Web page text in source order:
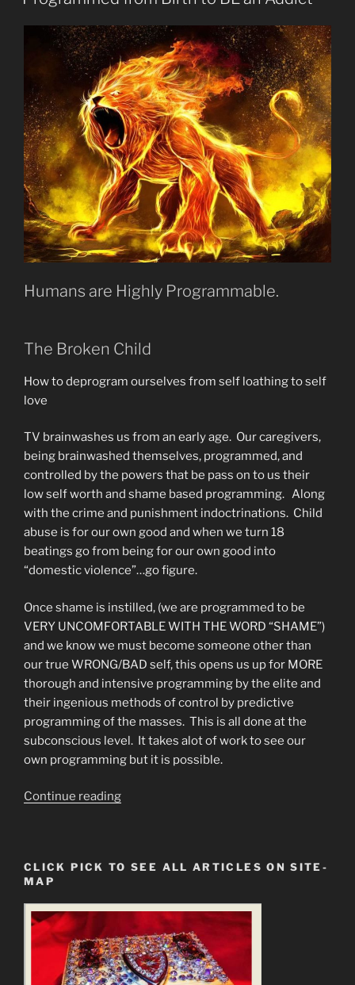
Addiction?”
Humans are Highly Programmable.
The Broken Child
How to deprogram ourselves from self loathing to self
love
TV brainwashes us from an early age. Our caregivers,
being brainwashed themselves, programmed, and
controlled by the powers that be pass on to us their
low self worth and shame based programming. Along
with the crime and punishment indoctrinations. Child
abuse is for our own good and when we turn 18
beatings go from being for our own good into
“domestic violence”…go figure.
Once shame is instilled, (we are programmed to be
VERY UNCOMFORTABLE WITH THE WORD “SHAME”)
and we know we must become someone other than
our true WRONG/BAD self, this opens us up for MORE
thorough and intensive programming by the elite and
their ingenious methods of control by predictive
programming of the masses. This is all done at the
subconscious level. It takes alot of work to see our
own programming but it is possible.
Continue reading“Programmed
BE
Addict”
CLICK PICK TO SEE ALL ARTICLES ON SITE-
MAP